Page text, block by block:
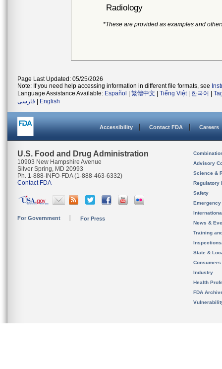
Radiology
*These are provided as examples and
Page Last Updated: 05/25/2026
Note: If you need help accessing information in different file formats, see
Language Assistance Available: Español 繁體中文 Tiếng Việt| 한국어
فارسی
English
Accessibility Contact FDA Careers
U.S. Food and Drug Administration
10903 New Hampshire Avenue
Silver Spring, MD 20993
Ph. 1-888-INFO-FDA (1-888-463-6332)
Contact FDA
For Government For Press
Advisory
Science &
Regulatory
Safety
News &
Training
State &
Consumers
Industry
Health
FDA